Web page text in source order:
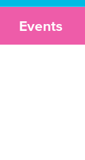
Events